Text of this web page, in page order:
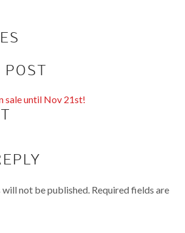
POST
sale until Nov 21st!
not be published. Required fields are